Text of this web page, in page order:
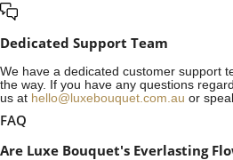
Dedicated Support Team
We have a dedicated customer support
the way. If you have any questions
us at hello@luxebouquet.com.au or
FAQ
Are Luxe Bouquet's Everlasting